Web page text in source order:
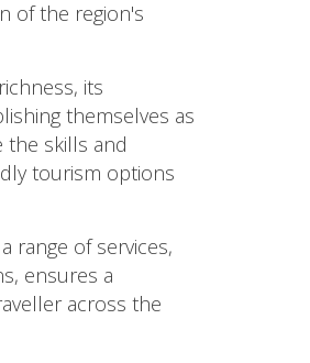
of the region's
its
themselves as
the skills and
tourism options
range of services,
ensures a
across the